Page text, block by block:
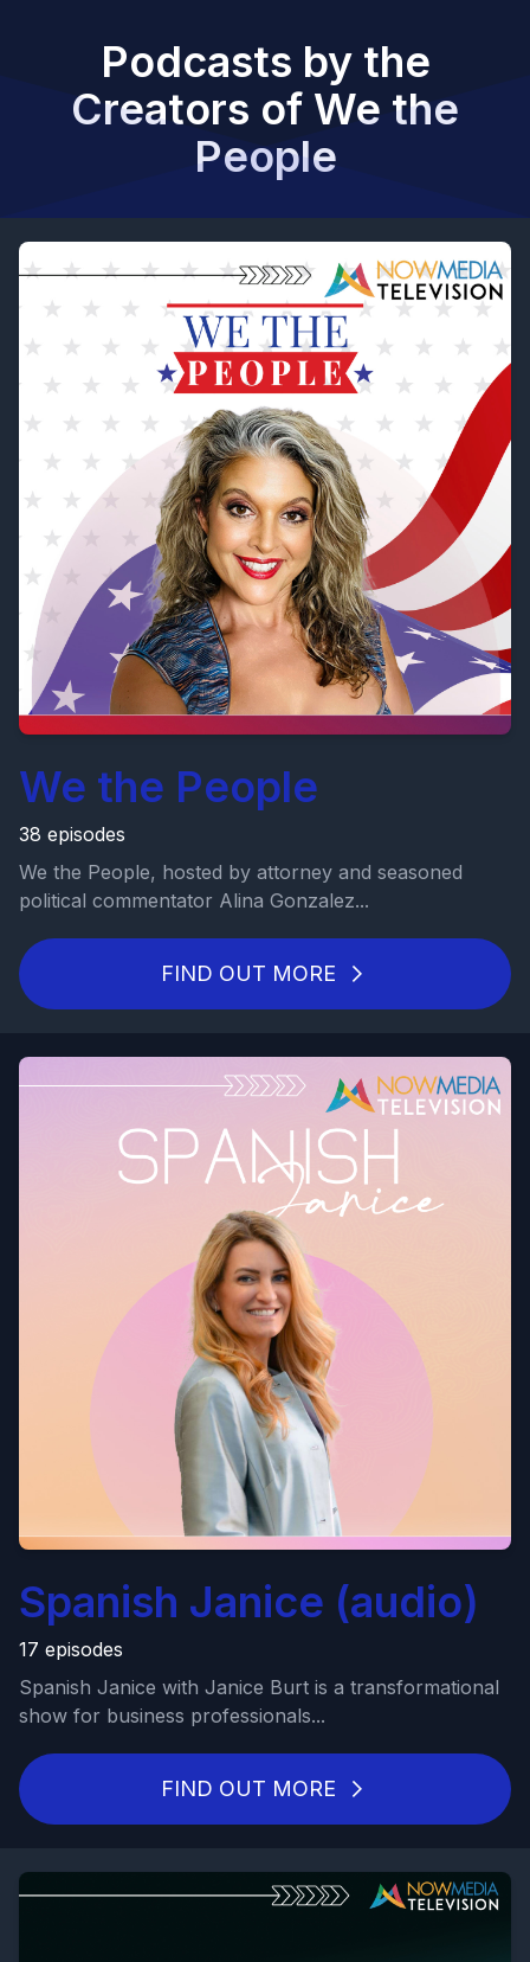
Podcasts by the
Creators of We the
People
We the People
38 episodes
We the People, hosted by attorney and seasoned
political commentator Alina Gonzalez...
FIND OUT MORE
Spanish Janice (audio)
17 episodes
Spanish Janice with Janice Burt is a transformational
show for business professionals...
FIND OUT MORE